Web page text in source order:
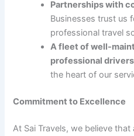
Partnerships with
Businesses trust us
professional travel
A fleet of well-
professional drivers
the heart of our
Commitment to Excellence
At Sai Travels, we believe